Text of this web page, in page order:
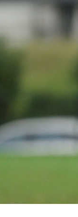
tab for page content